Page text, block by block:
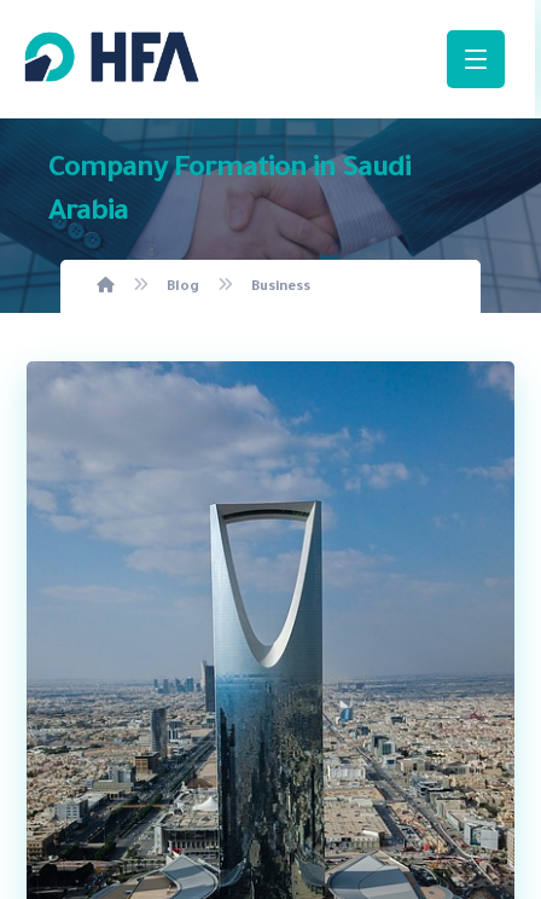
Company Formation in Saudi
Arabia
Blog Business